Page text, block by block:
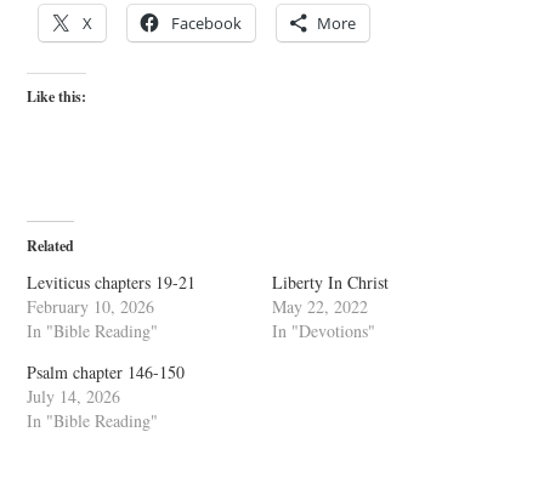
X Facebook More
Like this:
Related
Leviticus chapters 19-21
February 10, 2026
In "Bible Reading"
Liberty In Christ
May 22, 2022
In "Devotions"
Psalm chapter 146-150
July 14, 2026
In "Bible Reading"